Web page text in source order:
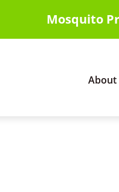
Mosquito
About